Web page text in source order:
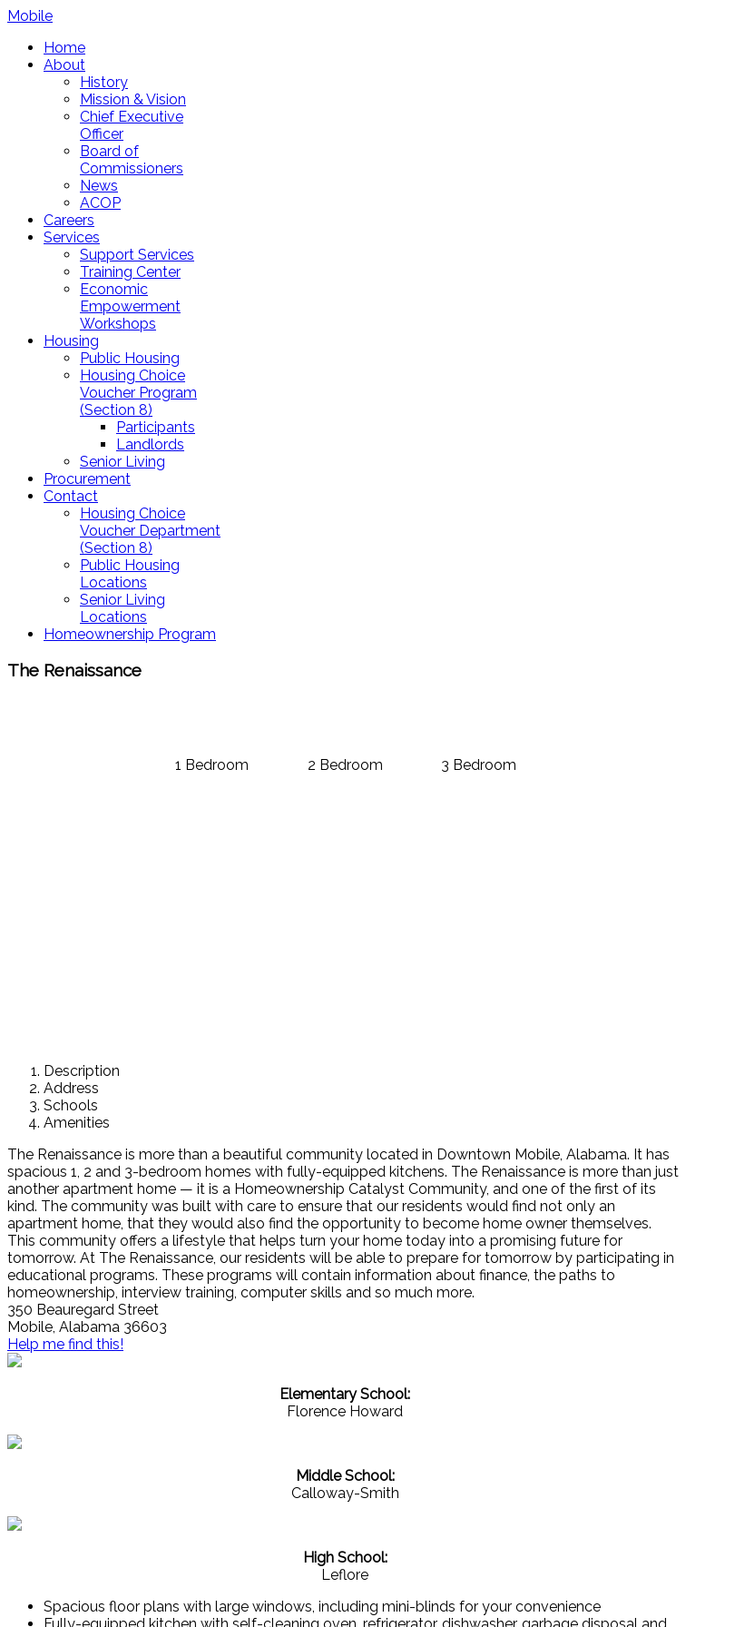
Mobile
Home
About
History
Mission & Vision
Chief Executive
Officer
Board of
Commissioners
News
ACOP
Careers
Services
Support Services
Training Center
Economic
Empowerment
Workshops
Housing
Public Housing
Housing Choice
Voucher Program
(Section 8)
Participants
Landlords
Senior Living
Procurement
Contact
Housing Choice
Voucher Department
(Section 8)
Public Housing
Locations
Senior Living
Locations
Homeownership Program
The Renaissance
1 Bedroom 2 Bedroom 3 Bedroom
Description
Address
Schools
Amenities
The Renaissance is more than a beautiful community located in Downtown Mobile, Alabama. It has
spacious 1, 2 and 3-bedroom homes with fully-equipped kitchens. The Renaissance is more than just
another apartment home — it is a Homeownership Catalyst Community, and one of the first of its
kind. The community was built with care to ensure that our residents would find not only an
apartment home, that they would also find the opportunity to become home owner themselves.
This community offers a lifestyle that helps turn your home today into a promising future for
tomorrow. At The Renaissance, our residents will be able to prepare for tomorrow by participating in
educational programs. These programs will contain information about finance, the paths to
homeownership, interview training, computer skills and so much more.
350 Beauregard Street
Mobile, Alabama 36603
Help me find this!
Elementary School:
Florence Howard
Middle School:
Calloway-Smith
High School:
Leflore
Spacious floor plans with large windows, including mini-blinds for your convenience